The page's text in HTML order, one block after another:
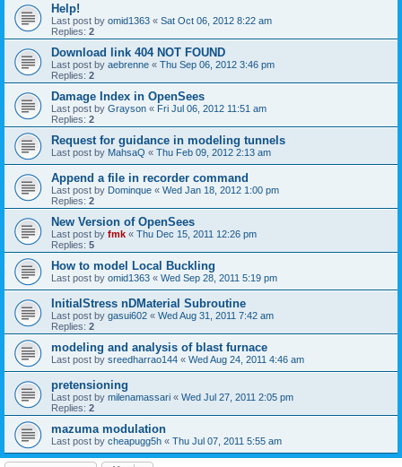
Help!
Last post by omid1363 « Sat Oct 06, 2012 8:22 am
Replies: 2
Download link 404 NOT FOUND
Last post by aebrenne « Thu Sep 06, 2012 3:46 pm
Replies: 2
Damage Index in OpenSees
Last post by Grayson « Fri Jul 06, 2012 11:51 am
Replies: 2
Request for guidance in modeling tunnels
Last post by MahsaQ « Thu Feb 09, 2012 2:13 am
Append a file in recorder command
Last post by Dominque « Wed Jan 18, 2012 1:00 pm
Replies: 2
New Version of OpenSees
Last post by fmk « Thu Dec 15, 2011 12:26 pm
Replies: 5
How to model Local Buckling
Last post by omid1363 « Wed Sep 28, 2011 5:19 pm
InitialStress nDMaterial Subroutine
Last post by gasui602 « Wed Aug 31, 2011 7:42 am
Replies: 2
modeling and analysis of blast furnace
Last post by sreedharrao144 « Wed Aug 24, 2011 4:46 am
pretensioning
Last post by milenamassari « Wed Jul 27, 2011 2:05 pm
Replies: 2
mazuma modulation
Last post by cheapugg5h « Thu Jul 07, 2011 5:55 am